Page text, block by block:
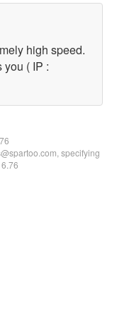
high speed.
you ( IP :
specifying